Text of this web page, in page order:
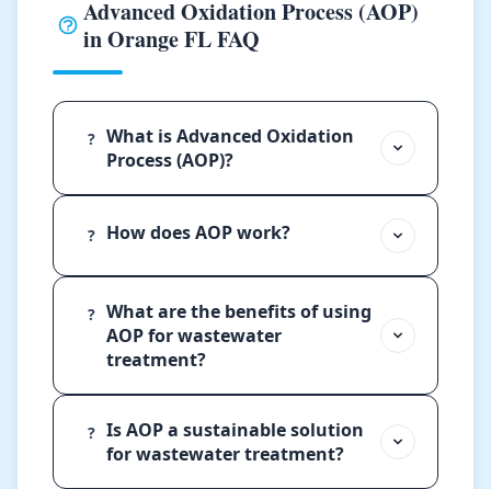
Advanced Oxidation Process (AOP)
in Orange FL FAQ
? What is Advanced Oxidation
Process (AOP)?
? How does AOP work?
? What are the benefits of using
AOP for wastewater
treatment?
? Is AOP a sustainable solution
for wastewater treatment?